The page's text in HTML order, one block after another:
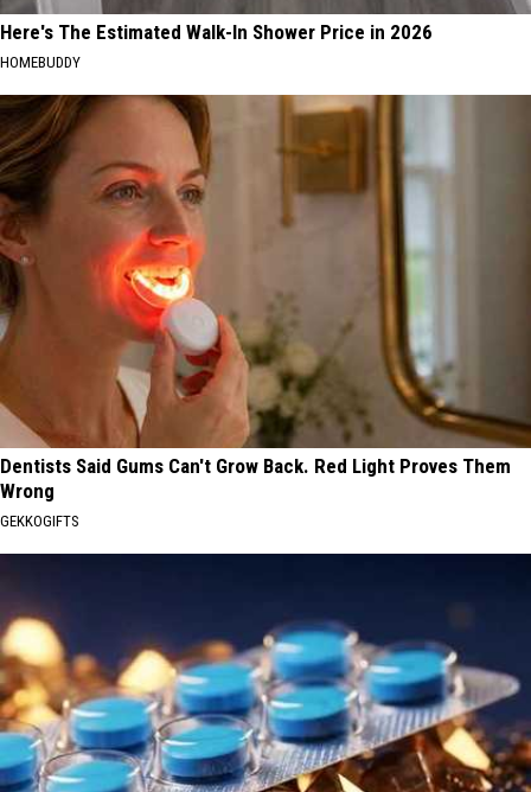
Here's The Estimated Walk-In Shower Price in 2026
HOMEBUDDY
Dentists Said Gums Can't Grow Back. Red Light Proves Them
Wrong
GEKKOGIFTS